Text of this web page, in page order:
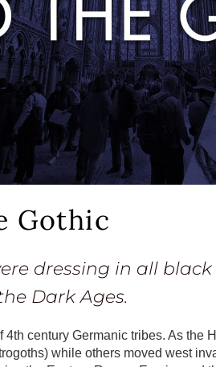
Gothic
dressing in all
Dark Ages.
4th century Germanic tribes. As the
while others moved west